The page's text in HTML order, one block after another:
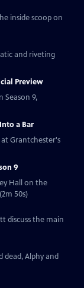
inside scoop on
and riveting
Preview
Season 9,
a Bar
Grantchester's
9
50s)
discuss the main
dead, Alphy and